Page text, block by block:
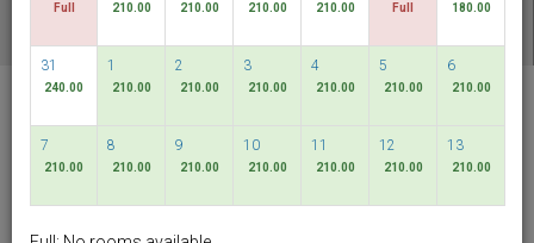
RELC International
Hotel
Singapore
Full 210.00 210.00 210.00 210.00 Full 180.00
31
240.00
1
210.00
2
210.00
3
210.00
4
210.00
5
210.00
6
210.00
7
210.00
8
210.00
9
210.00
10
210.00
11
210.00
12
210.00
13
210.00